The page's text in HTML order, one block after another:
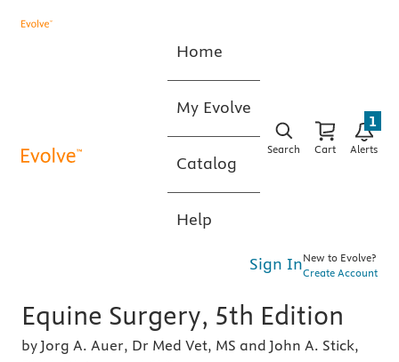
Home
My Evolve
Catalog
Help
Search Cart Alerts
1
Sign InNew to Evolve?
Create Account
Equine Surgery, 5th Edition
by Jorg A. Auer, Dr Med Vet, MS and John A. Stick,